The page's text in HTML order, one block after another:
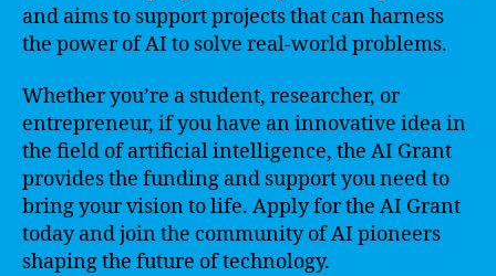
and aims to support projects that can harness
the power of AI to solve real-world problems.
Whether you’re a student, researcher, or
entrepreneur, if you have an innovative idea in
the field of artificial intelligence, the AI Grant
provides the funding and support you need to
bring your vision to life. Apply for the AI Grant
today and join the community of AI pioneers
shaping the future of technology.